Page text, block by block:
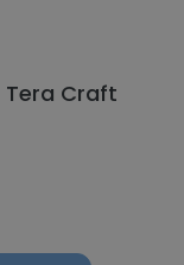
Tera Craft